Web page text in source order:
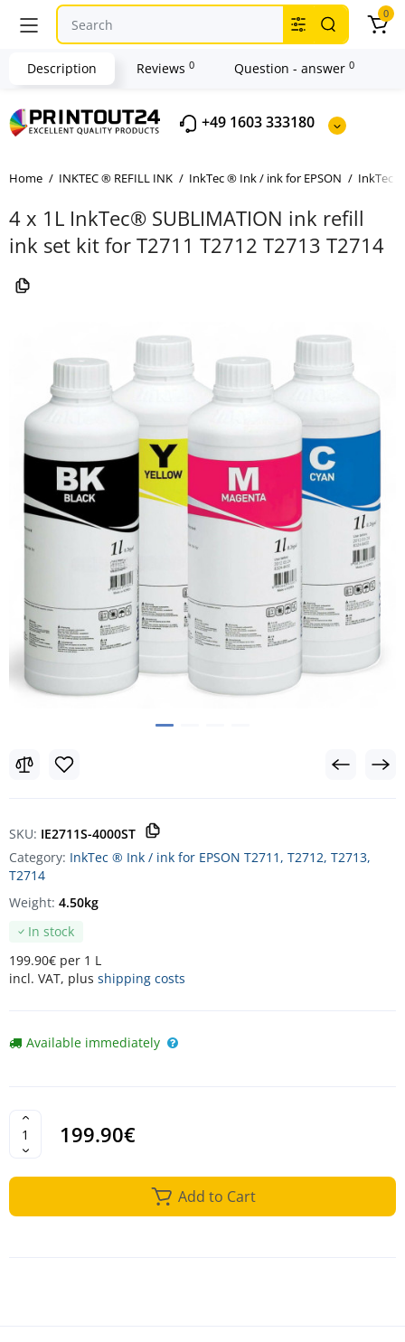
+49 1603 333180
0
Home INKTEC ® REFILL INK InkTec ® Ink / ink for EPSON InkTec
4 x 1L InkTec® SUBLIMATION ink refill
ink set kit for T2711 T2712 T2713 T2714
SKU: IE2711S-4000ST
Category: InkTec ® Ink / ink for EPSON T2711, T2712, T2713,
T2714
In stock
199.90€ per 1 L
incl. VAT, plus shipping costs
Weight: 4.50kg
Available immediately
199.90€
Add to Cart
Description Reviews 0 Question - answer 0